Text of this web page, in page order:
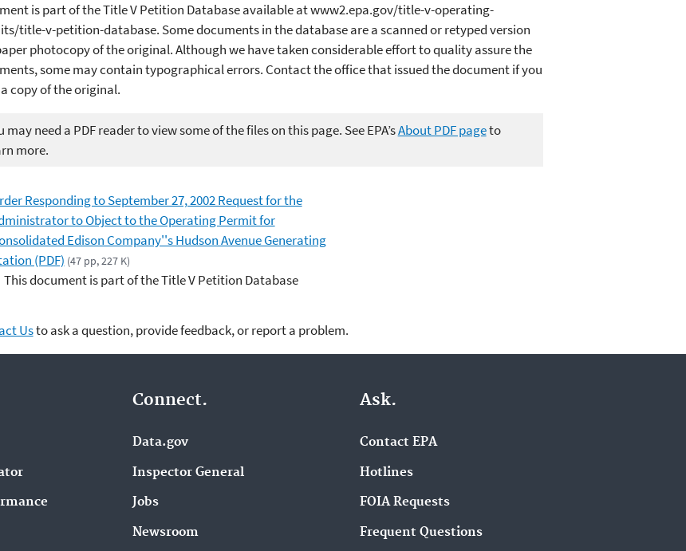
is part of the Title V Petition Database available at www2.epa.gov/title-v-operating-
title-v-petition-database. Some documents in the database are a scanned or retyped version
photocopy of the original. Although we have taken considerable effort to quality assure the
some may contain typographical errors. Contact the office that issued the document if you
copy of the original.
may need a PDF reader to view some of the files on this page. See EPA’sAbout PDF pageto
more.
Responding to September 27, 2002 Request for the
to Object to the Operating Permit for
Edison Company''s Hudson Avenue Generating
(PDF) (47 pp, 227 K)
This document is part of the Title V Petition Database
Usto ask a question, provide feedback, or report a problem.
Connect.
Data.gov
Inspector General
Jobs
Newsroom
Ask.
Contact EPA
Hotlines
FOIA Requests
Frequent Questions